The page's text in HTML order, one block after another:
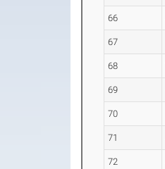
66
67
68
69
70
71
72